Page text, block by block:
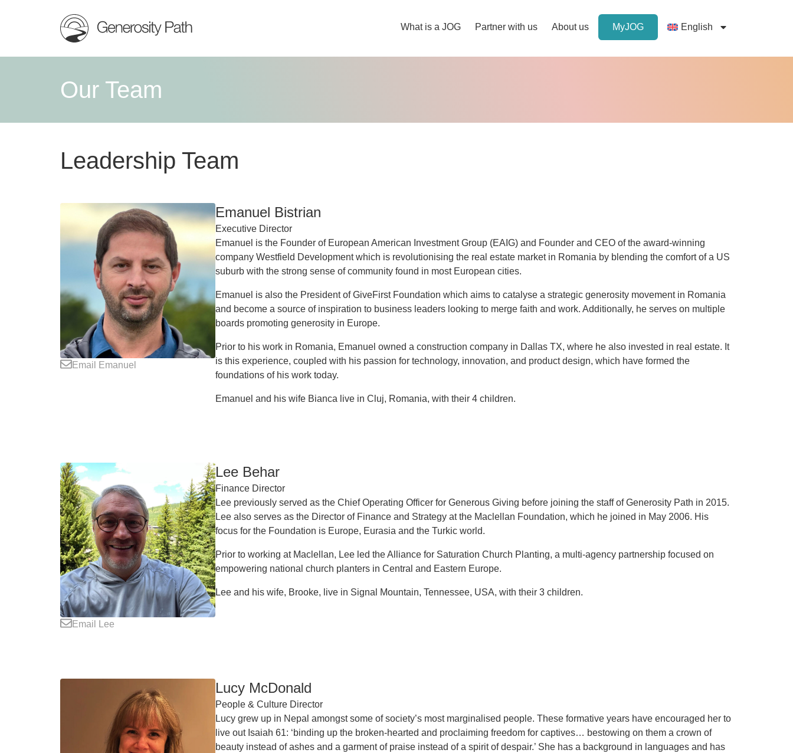
What is a JOG Partner with us About us MyJOG English
Our Team
Leadership Team
Email Emanuel
Emanuel Bistrian
Executive Director
Emanuel is the Founder of European American Investment Group (EAIG) and Founder and CEO of the award-winning
company Westfield Development which is revolutionising the real estate market in Romania by blending the comfort of a US
suburb with the strong sense of community found in most European cities.
Emanuel is also the President of GiveFirst Foundation which aims to catalyse a strategic generosity movement in Romania
and become a source of inspiration to business leaders looking to merge faith and work. Additionally, he serves on multiple
boards promoting generosity in Europe.
Prior to his work in Romania, Emanuel owned a construction company in Dallas TX, where he also invested in real estate. It
is this experience, coupled with his passion for technology, innovation, and product design, which have formed the
foundations of his work today.
Emanuel and his wife Bianca live in Cluj, Romania, with their 4 children.
Email Lee
Lee Behar
Finance Director
Lee previously served as the Chief Operating Officer for Generous Giving before joining the staff of Generosity Path in 2015.
Lee also serves as the Director of Finance and Strategy at the Maclellan Foundation, which he joined in May 2006. His
focus for the Foundation is Europe, Eurasia and the Turkic world.
Prior to working at Maclellan, Lee led the Alliance for Saturation Church Planting, a multi-agency partnership focused on
empowering national church planters in Central and Eastern Europe.
Lee and his wife, Brooke, live in Signal Mountain, Tennessee, USA, with their 3 children.
Lucy McDonald
People & Culture Director
Lucy grew up in Nepal amongst some of society’s most marginalised people. These formative years have encouraged her to
live out Isaiah 61: ‘binding up the broken-hearted and proclaiming freedom for captives… bestowing on them a crown of
beauty instead of ashes and a garment of praise instead of a spirit of despair.’ She has a background in languages and has